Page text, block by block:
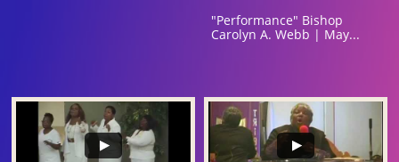
"Performance" Bishop
Carolyn A. Webb | May...